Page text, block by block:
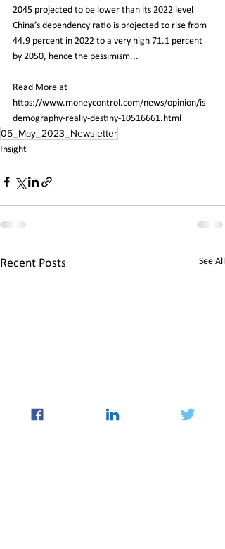
2045 projected to be lower than its 2022 level
China’s dependency ratio is projected to rise from
44.9 percent in 2022 to a very high 71.1 percent
by 2050, hence the pessimism...
Read More at
https://www.moneycontrol.com/news/opinion/is-
demography-really-destiny-10516661.html
05_May_2023_Newsletter
Insight
Recent Posts See All